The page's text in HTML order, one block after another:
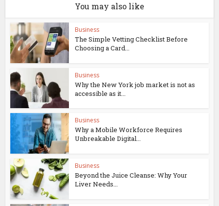
You may also like
Business
The Simple Vetting Checklist Before
Choosing a Card...
Business
Why the New York job market is not as
accessible as it...
Business
Why a Mobile Workforce Requires
Unbreakable Digital...
Business
Beyond the Juice Cleanse: Why Your
Liver Needs...